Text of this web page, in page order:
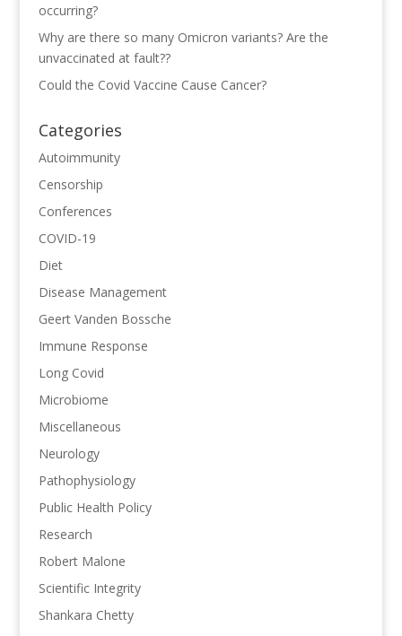
occurring?
Why are there so many Omicron variants? Are the
unvaccinated at fault??
Could the Covid Vaccine Cause Cancer?
Categories
Autoimmunity
Censorship
Conferences
COVID-19
Diet
Disease Management
Geert Vanden Bossche
Immune Response
Long Covid
Microbiome
Miscellaneous
Neurology
Pathophysiology
Public Health Policy
Research
Robert Malone
Scientific Integrity
Shankara Chetty